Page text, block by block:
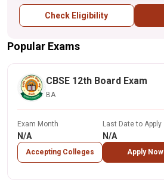
Check Eligibility
Popular Exams
CBSE 12th Board Exam
BA
Exam Month
N/A
Accepting Colleges
Last Date to Apply
N/A
Apply Now